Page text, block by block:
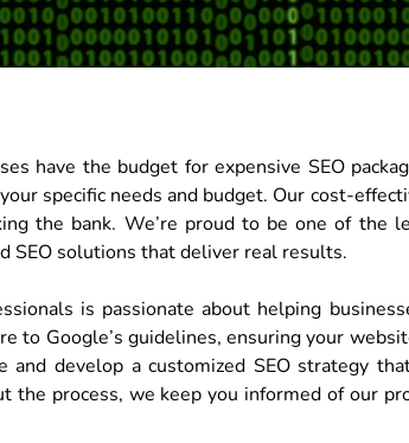
have the budget for expensive SEO
specific needs and budget. Our cost-
the bank. We’re proud to be one of the
SEO solutions that deliver real results.
is passionate about helping
to Google’s guidelines, ensuring your
and develop a customized SEO strategy
process, we keep you informed of our